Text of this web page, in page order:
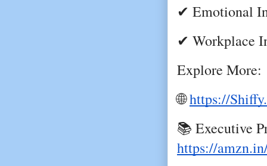
✔ Emotional
✔ Workplace
Explore More:
🌐https://
📚 Executive
https://